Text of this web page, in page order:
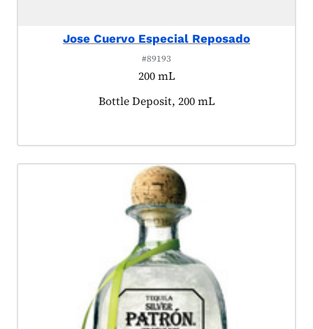
Jose Cuervo Especial Reposado
#89193
200 mL
Product tagged as:
Bottle Deposit, 200 mL